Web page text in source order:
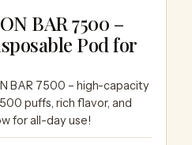
BAR 7500 –
Pod for
BAR 7500 – high-capacity
puffs, rich flavor, and
for all-day use!